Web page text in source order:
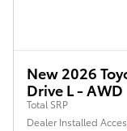
New 2026
Drive L - AWD
Total SRP
Dealer Installed